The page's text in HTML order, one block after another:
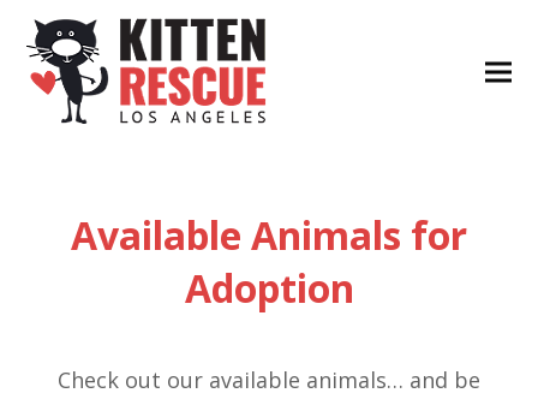
Available Animals for
Adoption
Check out our available animals… and be